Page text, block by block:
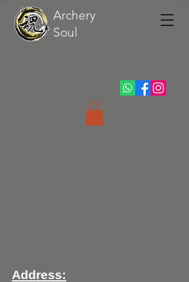
Archery
Soul
Address: